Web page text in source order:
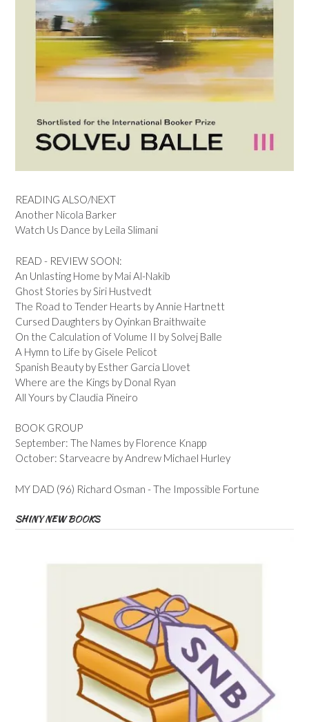
READING ALSO/NEXT
Another Nicola Barker
Watch Us Dance by Leila Slimani
READ - REVIEW SOON:
An Unlasting Home by Mai Al-Nakib
Ghost Stories by Siri Hustvedt
The Road to Tender Hearts by Annie Hartnett
Cursed Daughters by Oyinkan Braithwaite
On the Calculation of Volume II by Solvej Balle
A Hymn to Life by Gisele Pelicot
Spanish Beauty by Esther Garcia Llovet
Where are the Kings by Donal Ryan
All Yours by Claudia Pineiro
BOOK GROUP
September: The Names by Florence Knapp
October: Starveacre by Andrew Michael Hurley
MY DAD (96) Richard Osman - The Impossible Fortune
SHINY NEW BOOKS